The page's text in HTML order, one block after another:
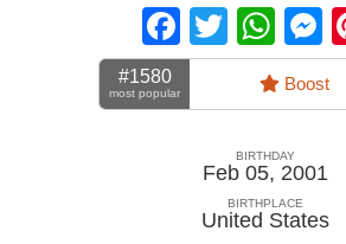
Twitter
#1580
most popular Boost
BIRTHDAY
Feb 05, 2001
BIRTHPLACE
United States